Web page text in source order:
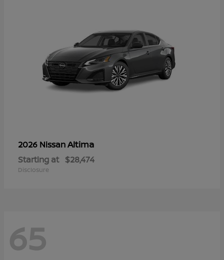
2026 NissanAltima
Starting at $28,474
Disclosure
65